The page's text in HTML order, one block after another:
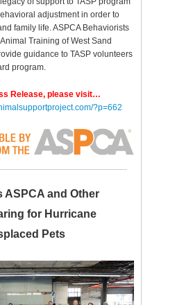
adjustment in order to
family life. ASPCA Behaviorists
Training of West Sand
guidance to TASP volunteers
program.
Release, please visit…
?p=662
ASPCA and Other
for Hurricane
Pets